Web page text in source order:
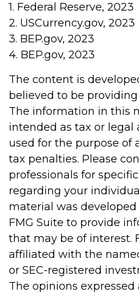
1. Federal Reserve, 2023
2. USCurrency.gov, 2023
3. BEP.gov, 2023
4. BEP.gov, 2023
The content is
believed to be
The information in this
intended as tax or legal
used for the purpose of
tax penalties. Please
professionals for
regarding your
material was
FMG Suite to provide
that may be of interest.
affiliated with the
or SEC-registered
The opinions expressed